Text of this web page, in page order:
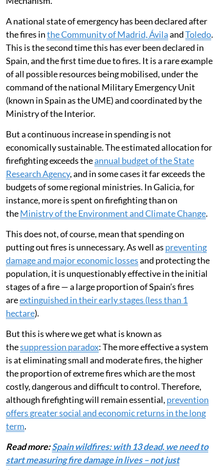
A national state of emergency has been declared after
the fires inthe Community of Madrid, ÁvilaandToledo.
This is the second time this has ever been declared in
Spain, and the first time due to fires. It is a rare example
of all possible resources being mobilised, under the
command of the national Military Emergency Unit
(known in Spain as the UME) and coordinated by the
Ministry of the Interior.
But a continuous increase in spending is not
economically sustainable. The estimated allocation for
firefighting exceeds theannual budget of the State
Research Agency, and in some cases it far exceeds the
budgets of some regional ministries. In Galicia, for
instance, more is spent on firefighting than on
theMinistry of the Environment and Climate Change.
This does not, of course, mean that spending on
putting out fires is unnecessary. As well as preventing
damage and major economic lossesand protecting the
population, it is unquestionably effective in the initial
stages of a fire — a large proportion of Spain’s fires
areextinguished in their early stages (less than 1
hectare).
But this is where we get what is known as
thesuppression paradox: The more effective a system
is at eliminating small and moderate fires, the higher
the proportion of extreme fires which are the most
costly, dangerous and difficult to control. Therefore,
although firefighting will remain essential, prevention
offers greater social and economic returns in the long
term.
Read more:Spain wildfires: with 13 dead, we need to
start measuring fire damage in lives – not just